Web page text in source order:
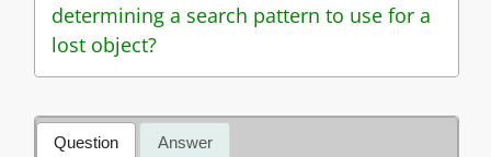
determining a search pattern to use for a
lost object?
Question Answer